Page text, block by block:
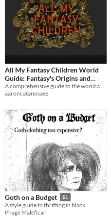
All My Fantasy Children World
Guide: Fantasy's Origins and
Cultures
A comprehensive guide to the world and lore of the All My Fantasy Children Podcast
aaroncatanosaez
Goth on a Budget $1
A style guide to thrifting in black
Phage Maleficar